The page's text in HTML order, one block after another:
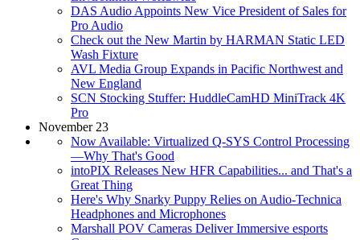
DAS Audio Appoints New Vice President of Sales for
Pro Audio
Check out the New Martin by HARMAN Static LED
Wash Fixture
AVL Media Group Expands in Pacific Northwest and
New England
SCN Stocking Stuffer: HuddleCamHD MiniTrack 4K
Pro
November 23
Now Available: Virtualized Q-SYS Control Processing
—Why That's Good
intoPIX Releases New HFR Capabilities... and That's a
Great Thing
Here's Why Snarky Puppy Relies on Audio-Technica
Headphones and Microphones
Marshall POV Cameras Deliver Immersive esports